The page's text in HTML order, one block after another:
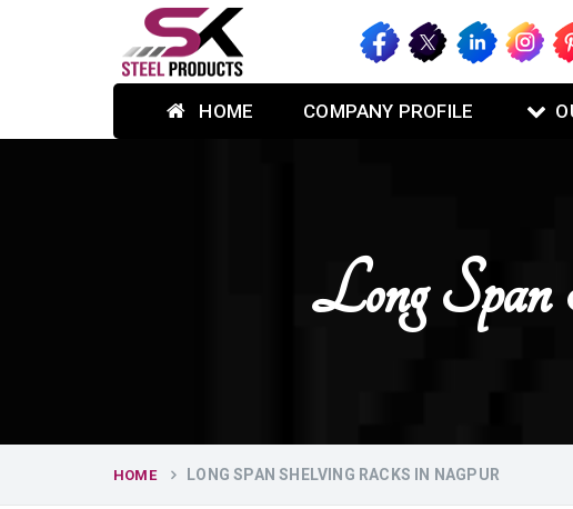
HOME COMPANY PROFILE
Long
HOME LONG SPAN SHELVING RACKS IN NAGPUR